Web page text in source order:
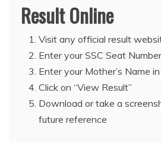
Result Online
Visit any official result
Enter your SSC Seat Number
Enter your Mother’s Name
Click on “View Result”
Download or take a
future reference